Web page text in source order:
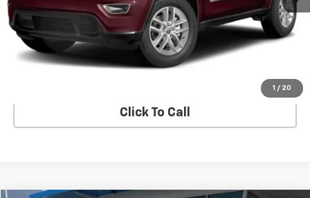
1 / 20
View Details
Click To Call